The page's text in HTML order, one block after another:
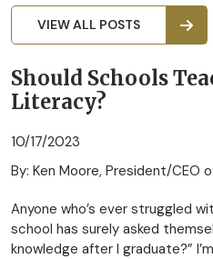
VIEW ALL POSTS
Should Schools
Literacy?
10/17/2023
By: Ken Moore, President/CEO
Anyone who’s ever struggled
school has surely asked
knowledge after I graduate?”